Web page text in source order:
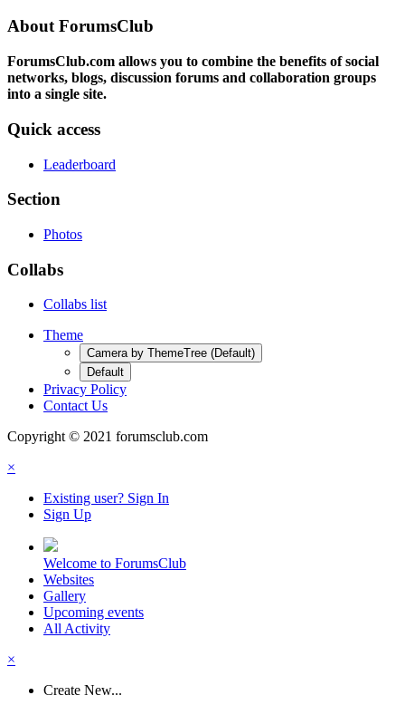
About ForumsClub
ForumsClub.com allows you to combine the benefits of social
networks, blogs, discussion forums and collaboration groups
into a single site.
Quick access
Leaderboard
Section
Photos
Collabs
Collabs list
Theme
Camera by ThemeTree (Default)
Default
Privacy Policy
Contact Us
Copyright © 2021 forumsclub.com
×
Existing user? Sign In
Sign Up
Welcome to ForumsClub
Websites
Gallery
Upcoming events
All Activity
×
Create New...